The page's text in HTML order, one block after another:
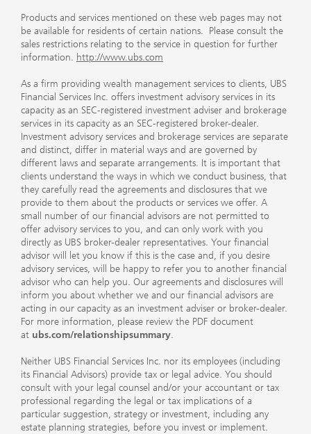
Products and services mentioned on these web pages may not
be available for residents of certain nations. Please consult the
sales restrictions relating to the service in question for further
information. http://www.ubs.com
As a firm providing wealth management services to clients, UBS
Financial Services Inc. offers investment advisory services in its
capacity as an SEC-registered investment adviser and brokerage
services in its capacity as an SEC-registered broker-dealer.
Investment advisory services and brokerage services are separate
and distinct, differ in material ways and are governed by
different laws and separate arrangements. It is important that
clients understand the ways in which we conduct business, that
they carefully read the agreements and disclosures that we
provide to them about the products or services we offer. A
small number of our financial advisors are not permitted to
offer advisory services to you, and can only work with you
directly as UBS broker-dealer representatives. Your financial
advisor will let you know if this is the case and, if you desire
advisory services, will be happy to refer you to another financial
advisor who can help you. Our agreements and disclosures will
inform you about whether we and our financial advisors are
acting in our capacity as an investment adviser or broker-dealer.
For more information, please review the PDF document
at ubs.com/relationshipsummary.
Neither UBS Financial Services Inc. nor its employees (including
its Financial Advisors) provide tax or legal advice. You should
consult with your legal counsel and/or your accountant or tax
professional regarding the legal or tax implications of a
particular suggestion, strategy or investment, including any
estate planning strategies, before you invest or implement.